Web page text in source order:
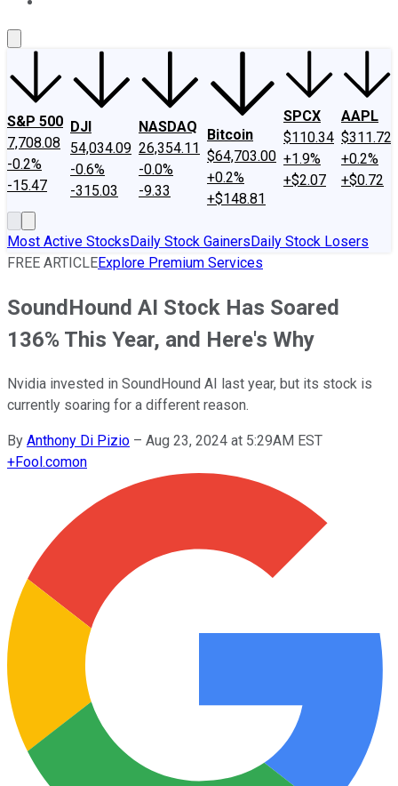
S&P 500
7,708.08
-0.2%
-15.47
DJI
54,034.09
-0.6%
-315.03
NASDAQ
26,354.11
-0.0%
-9.33
Bitcoin
$64,703.00
+0.2%
+$148.81
SPCX
$110.34
+1.9%
+$2.07
AAPL
$311.72
+0.2%
+$0.72
Most Active StocksDaily Stock GainersDaily Stock Losers
FREE ARTICLEExplore Premium Services
SoundHound AI Stock Has Soared
136% This Year, and Here's Why
Nvidia invested in SoundHound AI last year, but its stock is
currently soaring for a different reason.
By Anthony Di Pizio – Aug 23, 2024 at 5:29AM EST
+Fool.comon